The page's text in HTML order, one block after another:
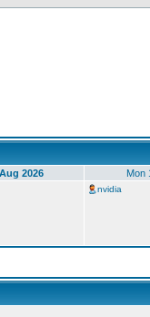
2026 Mon
nvidia